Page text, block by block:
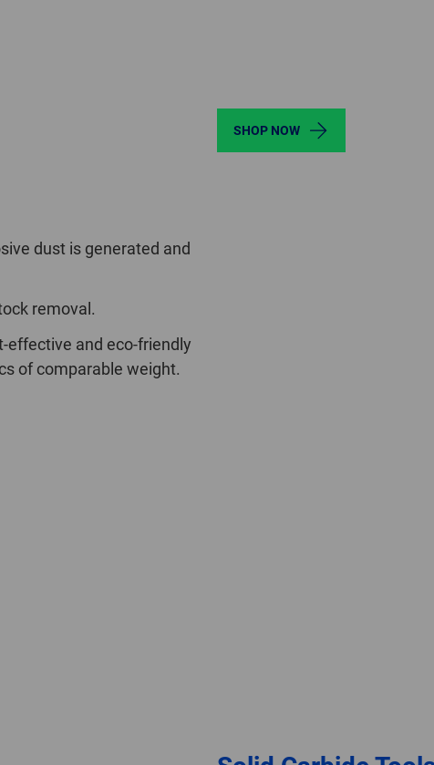
SHOP NOW
dust is generated and
removal.
effective and eco-friendly
of comparable weight.